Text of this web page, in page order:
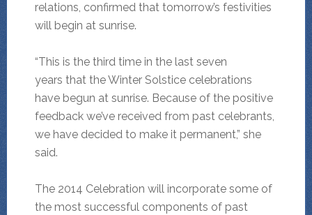
relations, confirmed that tomorrow’s festivities
will begin at sunrise.
“This is the third time in the last seven
years that the Winter Solstice celebrations
have begun at sunrise. Because of the positive
feedback we’ve received from past celebrants,
we have decided to make it permanent,” she
said.
The 2014 Celebration will incorporate some of
the most successful components of past